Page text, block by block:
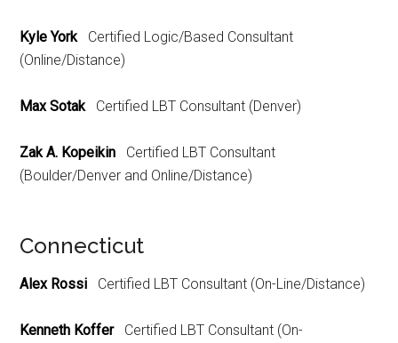
Kyle York Certified Logic/Based Consultant
(Online/Distance)
Max Sotak Certified LBT Consultant (Denver)
Zak A. Kopeikin Certified LBT Consultant
(Boulder/Denver and Online/Distance)
Connecticut
Alex Rossi Certified LBT Consultant (On-Line/Distance)
Kenneth KofferCertified LBT Consultant (On-